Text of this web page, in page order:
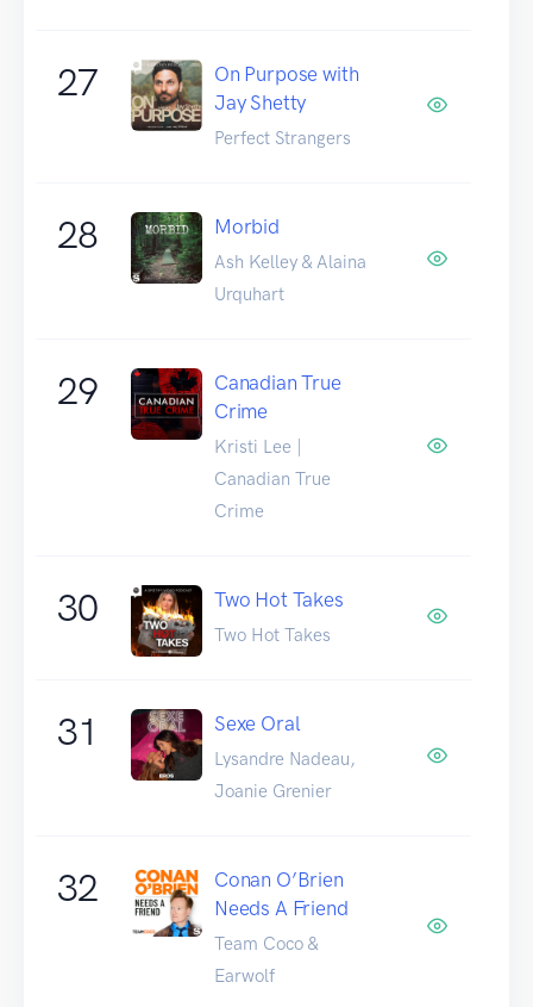
27
On Purpose with
Jay Shetty
Perfect Strangers
28 Morbid
Ash Kelley & Alaina
Urquhart
29
Canadian True
Crime
Kristi Lee |
Canadian True
Crime
30 Two Hot Takes
Two Hot Takes
31 Sexe Oral
Lysandre Nadeau,
Joanie Grenier
32
Conan O’Brien
Needs A Friend
Team Coco &
Earwolf